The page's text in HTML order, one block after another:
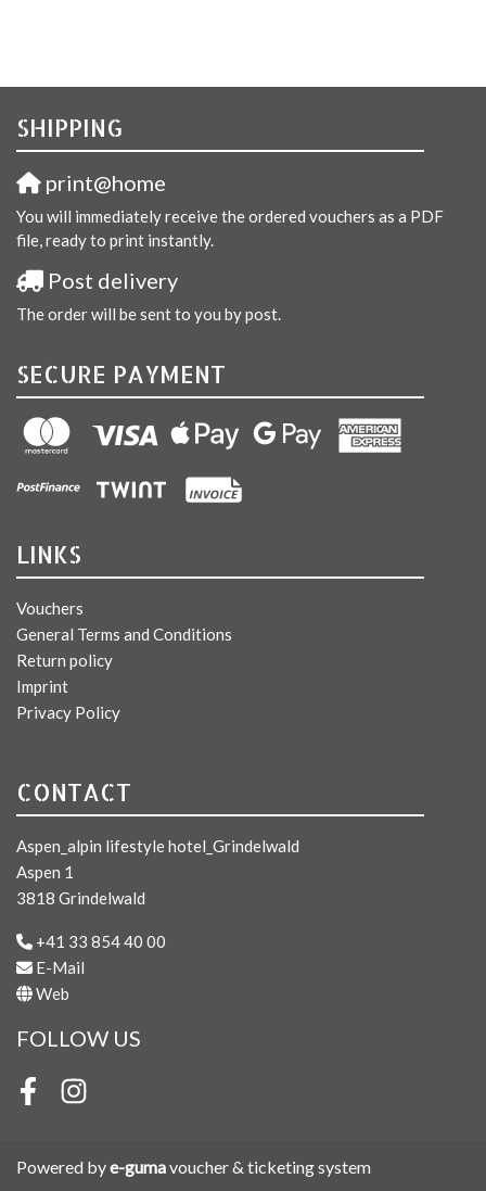
SHIPPING
print@home
You will immediately receive the ordered vouchers as a PDF
file, ready to print instantly.
Post delivery
The order will be sent to you by post.
SECURE PAYMENT
LINKS
Vouchers
General Terms and Conditions
Return policy
Imprint
Privacy Policy
CONTACT
Aspen_alpin lifestyle hotel_Grindelwald
Aspen 1
3818 Grindelwald
+41 33 854 40 00
E-Mail
Web
FOLLOW US
FacebookInstagram
Powered bye-gumavoucher & ticketing system